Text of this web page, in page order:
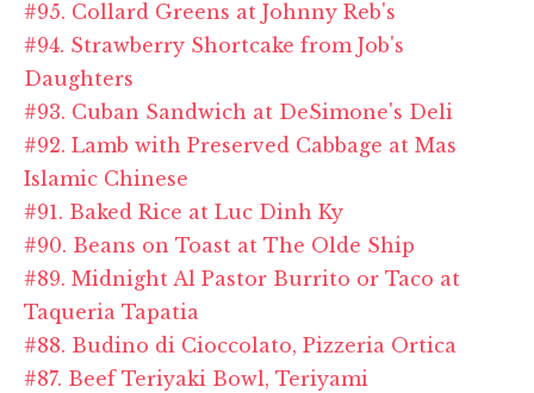
#95. Collard Greens at Johnny Reb's
#94. Strawberry Shortcake from Job's
Daughters
#93. Cuban Sandwich at DeSimone's Deli
#92. Lamb with Preserved Cabbage at Mas
Islamic Chinese
#91. Baked Rice at Luc Dinh Ky
#90. Beans on Toast at The Olde Ship
#89. Midnight Al Pastor Burrito or Taco at
Taqueria Tapatia
#88. Budino di Cioccolato, Pizzeria Ortica
#87. Beef Teriyaki Bowl, Teriyami